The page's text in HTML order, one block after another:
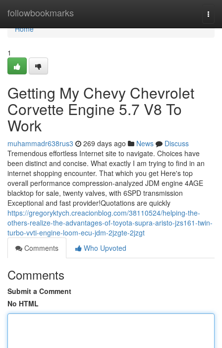
followbookmarks
Home
Home
1
Getting My Chevy Chevrolet
Corvette Engine 5.7 V8 To
Work
muhammadr638rus3 269 days ago News
Discuss
Tremendous effortless Internet site to navigate. Choices have
been distinct and concise. What exactly I am trying to find in an
internet shopping encounter. That which you get Here's top
overall performance compression-analyzed JDM engine 4AGE
blacktop for sale, twenty valves, with 6SPD transmission
Exceptional and fast provider!Quotations are quickly
https://gregoryktych.creacionblog.com/38110524/helping-the-
others-realize-the-advantages-of-toyota-supra-aristo-jzs161-twin-
turbo-vvti-engine-loom-ecu-jdm-2jzgte-2jzgt
Comments
Who Upvoted
Comments
Submit a Comment
No HTML